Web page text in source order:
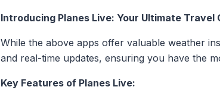
Introducing Planes Live: Your Ultimate Travel
While the above apps offer valuable weather
and real-time updates, ensuring you have the
Key Features of Planes Live: